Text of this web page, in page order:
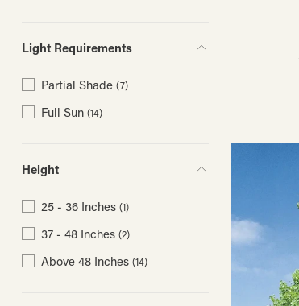
Light Requirements
Partial Shade (7)
Full Sun (14)
Height
25 - 36 Inches (1)
37 - 48 Inches (2)
Above 48 Inches (14)